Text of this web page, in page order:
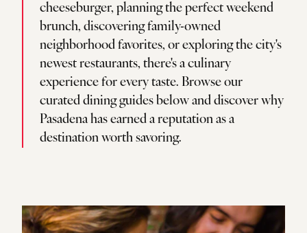
cheeseburger, planning the perfect weekend
brunch, discovering family-owned
neighborhood favorites, or exploring the city's
newest restaurants, there's a culinary
experience for every taste. Browse our
curated dining guides below and discover why
Pasadena has earned a reputation as a
destination worth savoring.